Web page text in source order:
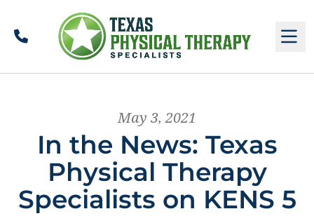
Call
May 3, 2021
In the News: Texas
Physical Therapy
Specialists on KENS 5